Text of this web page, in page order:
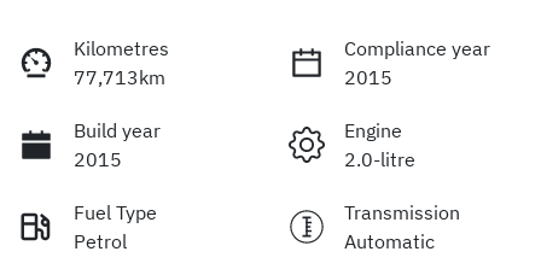
Kilometres
77,713km
Compliance year
2015
Build year
2015
Engine
2.0-litre
Fuel Type
Petrol
Transmission
Automatic